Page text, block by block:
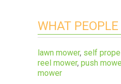
WHAT
lawn mower, self
reel mower, push
mower